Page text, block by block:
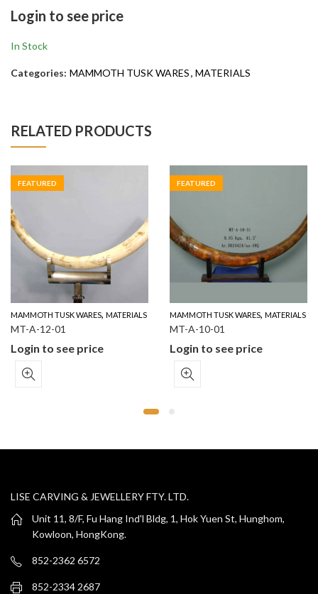
Login to see price
In Stock
Categories: MAMMOTH TUSK WARES, MATERIALS
RELATED PRODUCTS
FEATURED
MAMMOTH TUSK WARES, MATERIALS
MT-A-12-01
Login to see price
FEATURED
MAMMOTH TUSK WARES, MATERIALS
MT-A-10-01
Login to see price
LISE CARVING & JEWELLERY FTY. LTD.
Unit 11, 8/F, Fu Hang Ind'l Bldg, 1, Hok Yuen St, Hunghom,
Kowloon, HongKong.
852-2362 6572
852-2334 2687